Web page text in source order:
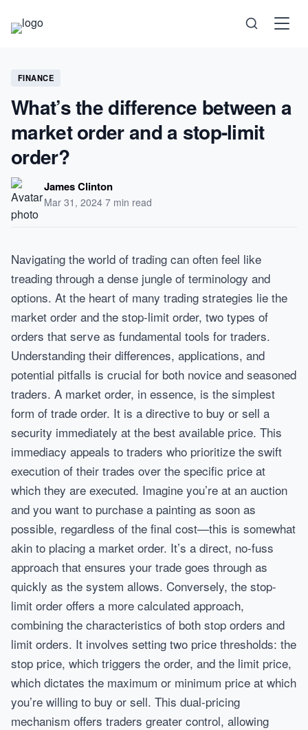
Science
Health
Technology
Psychology
Society
Self-Care
FINANCE
What’s the difference between a
market order and a stop-limit
order?
James Clinton
Mar 31, 2024·7 min read
Navigating the world of trading can often feel like
treading through a dense jungle of terminology and
options. At the heart of many trading strategies lie the
market order and the stop-limit order, two types of
orders that serve as fundamental tools for traders.
Understanding their differences, applications, and
potential pitfalls is crucial for both novice and seasoned
traders. A market order, in essence, is the simplest
form of trade order. It is a directive to buy or sell a
security immediately at the best available price. This
immediacy appeals to traders who prioritize the swift
execution of their trades over the specific price at
which they are executed. Imagine you’re at an auction
and you want to purchase a painting as soon as
possible, regardless of the final cost—this is somewhat
akin to placing a market order. It’s a direct, no-fuss
approach that ensures your trade goes through as
quickly as the system allows. Conversely, the stop-
limit order offers a more calculated approach,
combining the characteristics of both stop orders and
limit orders. It involves setting two price thresholds: the
stop price, which triggers the order, and the limit price,
which dictates the maximum or minimum price at which
you’re willing to buy or sell. This dual-pricing
mechanism offers traders greater control, allowing